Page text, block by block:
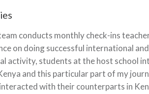
conducts monthly check-ins
on doing successful international
activity, students at the host school
and this particular part of my
with their counterparts in